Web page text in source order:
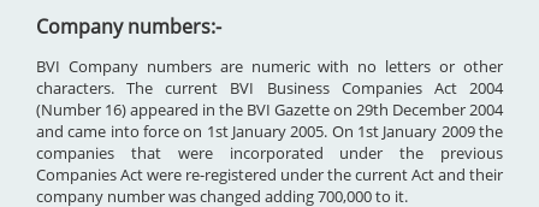
Company numbers:-
BVI Company numbers are numeric with no letters or other
characters. The current BVI Business Companies Act 2004
(Number 16) appeared in the BVI Gazette on 29th December 2004
and came into force on 1st January 2005. On 1st January 2009 the
companies that were incorporated under the previous
Companies Act were re-registered under the current Act and their
company number was changed adding 700,000 to it.